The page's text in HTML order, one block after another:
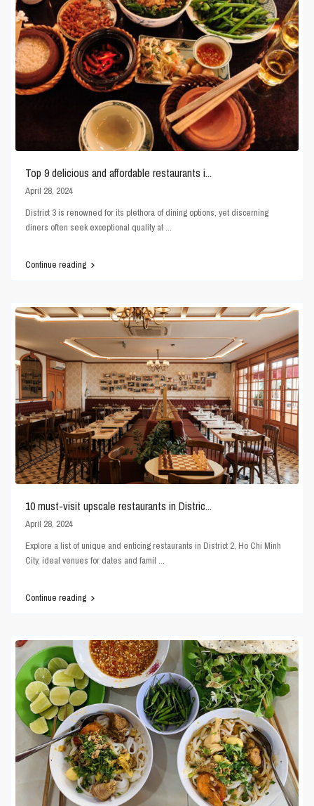
Top 9 delicious and affordable restaurants i...
April 28, 2024
District 3 is renowned for its plethora of dining options, yet discerning
diners often seek exceptional quality at ...
Continue reading
10 must-visit upscale restaurants in Distric...
April 28, 2024
Explore a list of unique and enticing restaurants in District 2, Ho Chi Minh
City, ideal venues for dates and famil ...
Continue reading